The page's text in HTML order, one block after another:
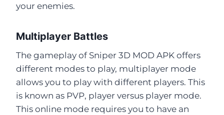
your enemies.
Multiplayer Battles
The gameplay of Sniper 3D MOD APK offers
different modes to play, multiplayer mode
allows you to play with different players. This
is known as PVP, player versus player mode.
This online mode requires you to have an